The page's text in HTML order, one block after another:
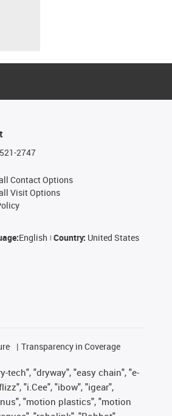
2747
Contact Options
Visit Options
English Country: United States
Transparency in Coverage
tech", "dryway", "easy chain", "e-
"i.Cee", "ibow", "igear",
"motion plastics", "motion